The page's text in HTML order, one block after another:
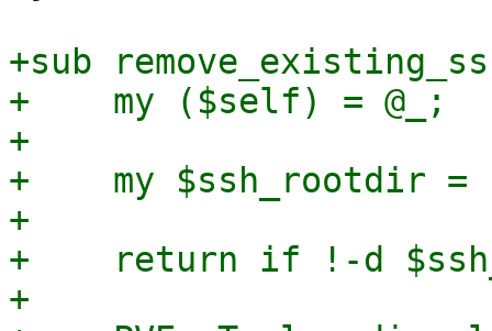
+sub
+    my ($self) = @_;
+
+    my $ssh_rootdir
+
+    return if !-d
+